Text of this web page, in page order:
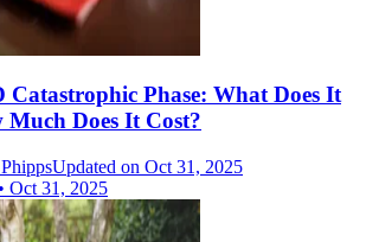
Catastrophic Phase: What Does It
Much Does It Cost?
Updated on Oct 31, 2025
• Oct 31, 2025